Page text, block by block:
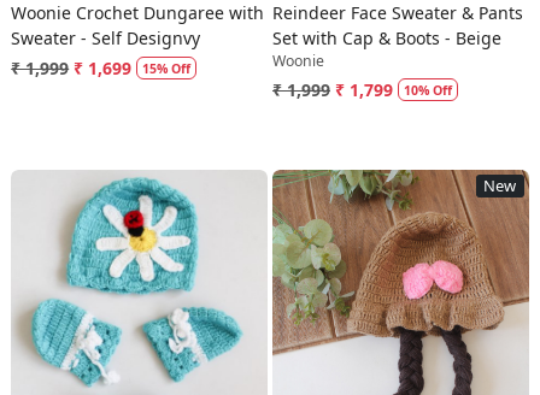
Woonie Crochet Dungaree with
Sweater - Self Designvy
₹ 1,999 ₹ 1,699 15% Off
Reindeer Face Sweater & Pants
Set with Cap & Boots - Beige
Woonie
₹ 1,999 ₹ 1,799 10% Off
Loading...
New
Loading...